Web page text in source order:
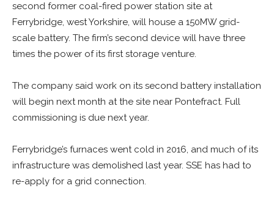
second former coal-fired power station site at
Ferrybridge, west Yorkshire, will house a 150MW grid-
scale battery. The firm’s second device will have three
times the power of its first storage venture.
The company said work on its second battery installation
will begin next month at the site near Pontefract. Full
commissioning is due next year.
Ferrybridge’s furnaces went cold in 2016, and much of its
infrastructure was demolished last year. SSE has had to
re-apply for a grid connection.